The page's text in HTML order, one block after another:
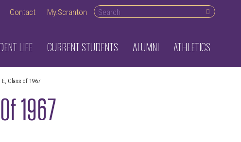
Contact My.Scranton Search desktop
LIFE CURRENT STUDENTS ALUMNI ATHLETICS
E, Class of 1967
1967